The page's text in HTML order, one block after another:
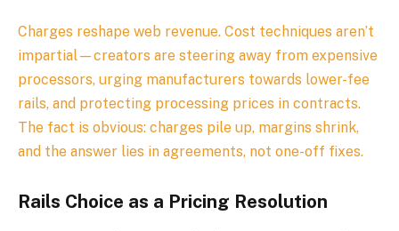
Charges reshape web revenue. Cost techniques aren’t
impartial—creators are steering away from expensive
processors, urging manufacturers towards lower-fee
rails, and protecting processing prices in contracts.
The fact is obvious: charges pile up, margins shrink,
and the answer lies in agreements, not one-off fixes.
Rails Choice as a Pricing Resolution